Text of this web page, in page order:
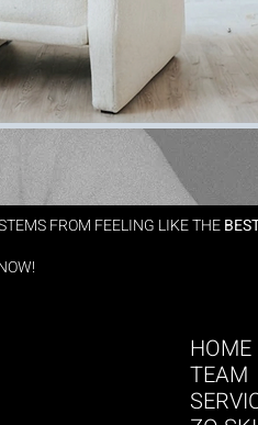
FROM FEELING LIKE THE
HOME
TEAM